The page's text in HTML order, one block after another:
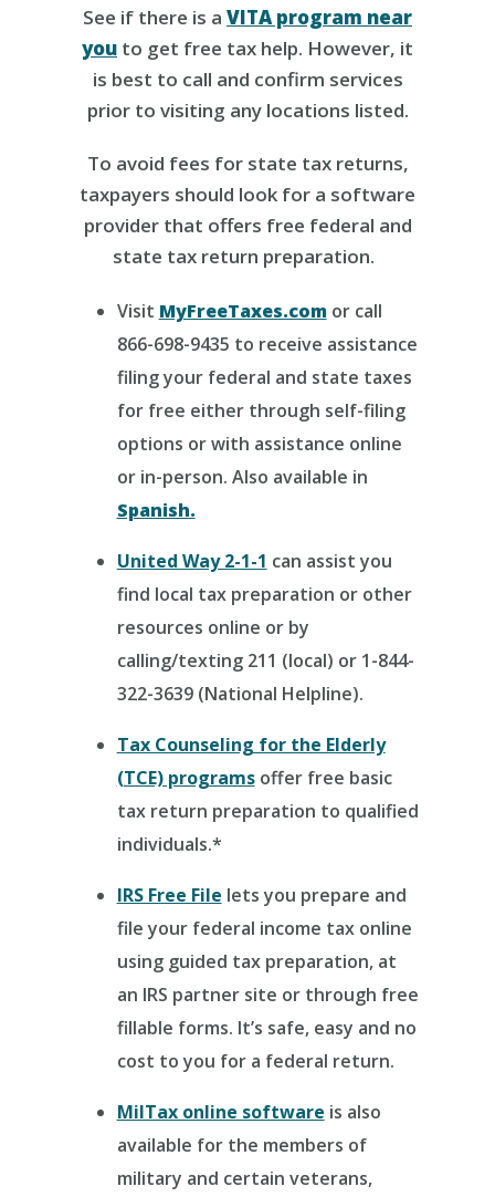
See if there is a VITA program near
you to get free tax help. However, it
is best to call and confirm services
prior to visiting any locations listed.
To avoid fees for state tax returns,
taxpayers should look for a software
provider that offers free federal and
state tax return preparation.
Visit MyFreeTaxes.comor call
866-698-9435 to receive assistance
filing your federal and state taxes
for free either through self-filing
options or with assistance online
or in-person. Also available in
Spanish.
United Way 2-1-1 can assist you
find local tax preparation or other
resources online or by
calling/texting 211 (local) or 1-844-
322-3639 (National Helpline).
Tax Counseling for the Elderly
(TCE) programsoffer free basic
tax return preparation to qualified
individuals.*
IRS Free File lets you prepare and
file your federal income tax online
using guided tax preparation, at
an IRS partner site or through free
fillable forms. It’s safe, easy and no
cost to you for a federal return.
MilTax online software is also
available for the members of
military and certain veterans,